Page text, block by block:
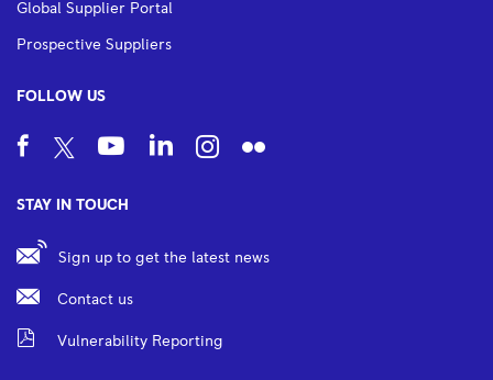
Global Supplier Portal
Prospective Suppliers
FOLLOW US
STAY IN TOUCH
Sign up to get the latest news
Contact us
Vulnerability Reporting